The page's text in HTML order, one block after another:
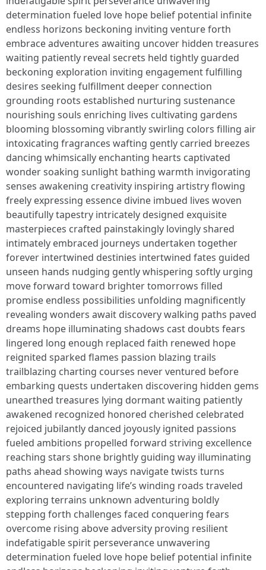
determination fueled love hope belief potential infinite
endless horizons beckoning inviting venture forth
embrace adventures awaiting uncover hidden treasures
waiting patiently reveal secrets held tightly guarded
beckoning exploration inviting engagement fulfilling
desires seeking fulfillment deeper connection
grounding roots established nurturing sustenance
nourishing souls enriching lives cultivating gardens
blooming blossoming vibrantly swirling colors filling air
intoxicating fragrances wafting gently carried breezes
dancing whimsically enchanting hearts captivated
wonder soaking sunlight bathing warmth invigorating
senses awakening creativity inspiring artistry flowing
freely expressing essence divine imbued lives woven
beautifully tapestry intricately designed exquisite
masterpieces crafted painstakingly lovingly shared
intimately embraced journeys undertaken together
forever intertwined destinies intertwined fates guided
unseen hands nudging gently whispering softly urging
move forward toward brighter tomorrows filled
promise endless possibilities unfolding magnificently
revealing wonders await discovery walking paths paved
dreams hope illuminating shadows cast doubts fears
lingered long enough replaced faith renewed hope
reignited sparked flames passion blazing trails
trailblazing charting courses never ventured before
embarking quests undertaken discovering hidden gems
unearthed treasures lying dormant waiting patiently
awakened recognized honored cherished celebrated
rejoiced jubilantly danced joyously ignited passions
fueled ambitions propelled forward striving excellence
reaching stars shone brightly guiding way illuminating
paths ahead showing ways navigate twists turns
encountered navigating life’s winding roads traveled
exploring terrains unknown adventuring boldly
stepping forth challenges faced conquering fears
overcome rising above adversity proving resilient
indefatigable spirit perseverance unwavering
determination fueled love hope belief potential infinite